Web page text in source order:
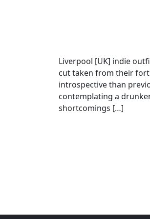
Liverpool [UK] indie
cut taken from their
introspective than
contemplating a
shortcomings […]